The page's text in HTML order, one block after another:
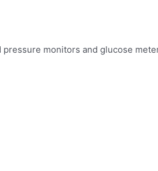
monitors and glucose